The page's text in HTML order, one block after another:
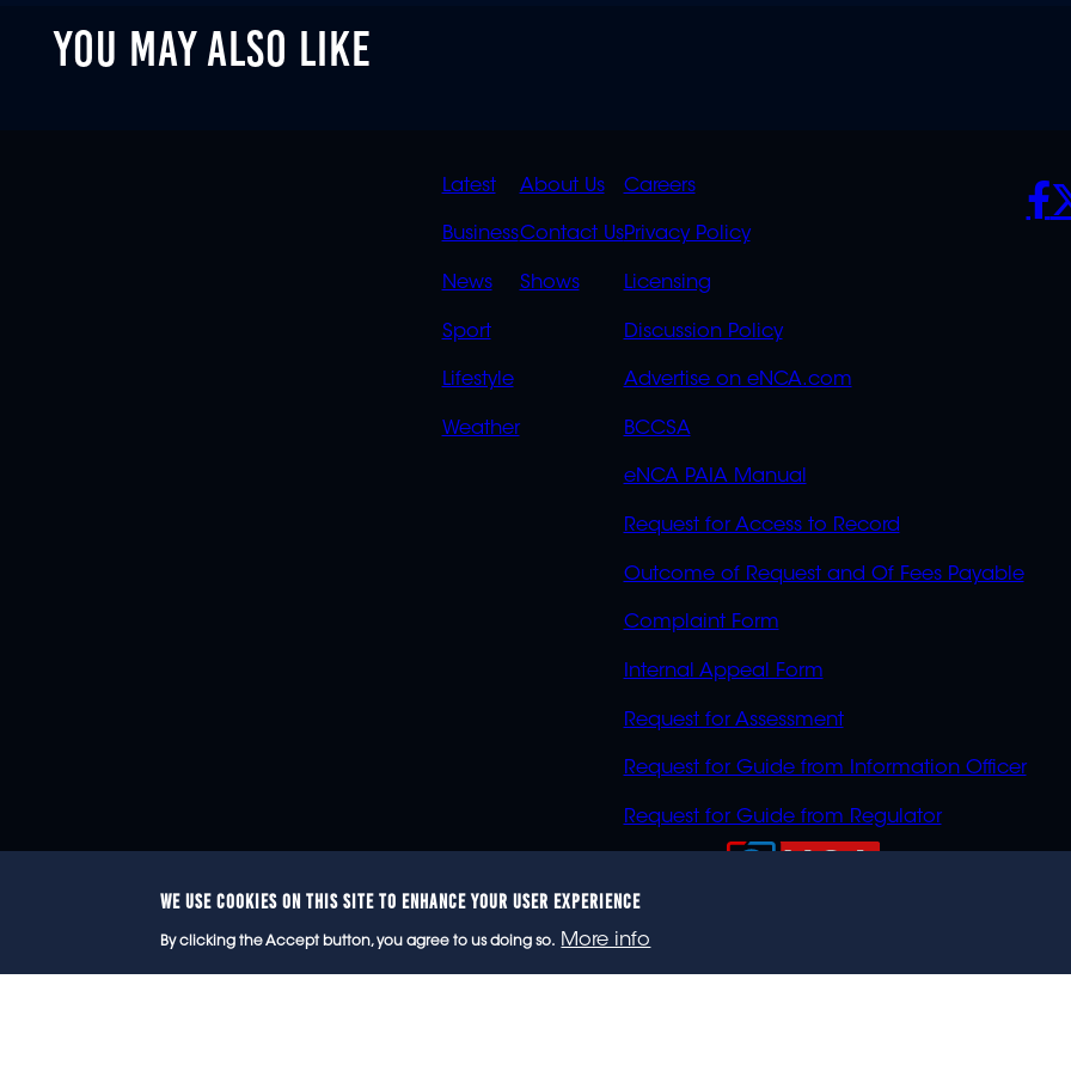
YOU MAY ALSO LIKE
QUICK
LINKS
Latest
Business
News
Sport
Lifestyle
Weather
QUICK
LINKS
OVERFLOW
About Us
Contact Us
Shows
POLICIES
Careers
Privacy Policy
Licensing
Discussion Policy
Advertise on eNCA.com
BCCSA
eNCA PAIA Manual
Request for Access to Record
Outcome of Request and Of Fees Payable
Complaint Form
Internal Appeal Form
Request for Assessment
Request for Guide from Information Officer
Request for Guide from Regulator
WE USE COOKIES ON THIS SITE TO ENHANCE YOUR USER EXPERIENCE
By clicking the Accept button, you agree to us doing so. More info